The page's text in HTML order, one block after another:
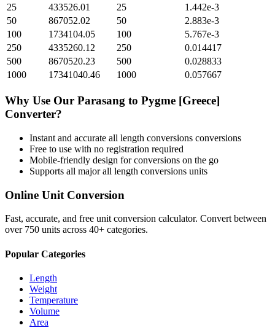
25
433526.01 25
1.442e-3
50
867052.02 50
2.883e-3
100
1734104.05 100
5.767e-3
250
4335260.12 250
0.014417
500
8670520.23 500
0.028833
1000
17341040.46 1000 0.057667
Why Use Our Parasang to Pygme [Greece]
Converter?
Instant and accurate all length conversions conversions
Free to use with no registration required
Mobile-friendly design for conversions on the go
Supports all majorall length conversions units
Online Unit Conversion
Fast, accurate, and free unit conversion calculator. Convert between
over 750 units across 40+ categories.
Popular Categories
Length
Weight
Temperature
Volume
Area